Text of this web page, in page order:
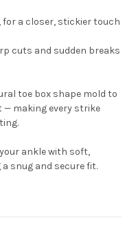
a closer, stickier touch
cuts and sudden breaks
toe box shape mold to
— making every strike
ankle with soft,
snug and secure fit.